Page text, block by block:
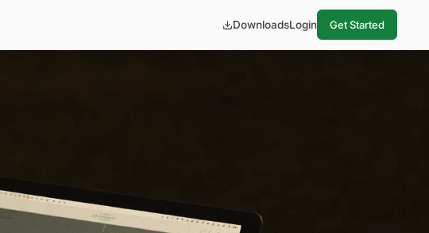
DownloadsLogin Get Started